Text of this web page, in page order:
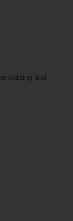
bidding and